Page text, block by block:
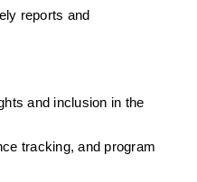
reports and
and inclusion in the
tracking, and program